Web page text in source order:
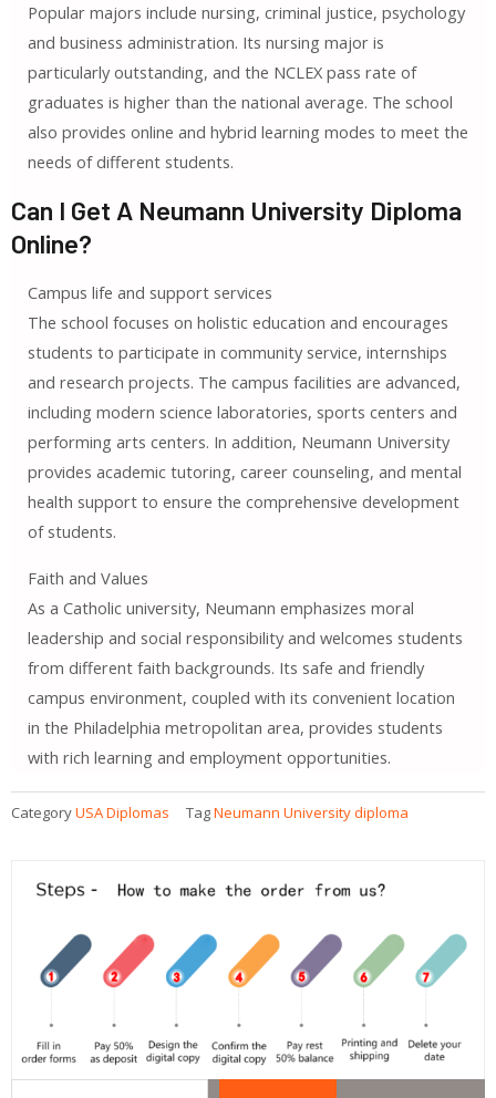
Popular majors include nursing, criminal justice, psychology
and business administration. Its nursing major is
particularly outstanding, and the NCLEX pass rate of
graduates is higher than the national average. The school
also provides online and hybrid learning modes to meet the
needs of different students.
Can I Get A Neumann University Diploma
Online?
Campus life and support services
The school focuses on holistic education and encourages
students to participate in community service, internships
and research projects. The campus facilities are advanced,
including modern science laboratories, sports centers and
performing arts centers. In addition, Neumann University
provides academic tutoring, career counseling, and mental
health support to ensure the comprehensive development
of students.
Faith and Values
As a Catholic university, Neumann emphasizes moral
leadership and social responsibility and welcomes students
from different faith backgrounds. Its safe and friendly
campus environment, coupled with its convenient location
in the Philadelphia metropolitan area, provides students
with rich learning and employment opportunities.
CategoryUSA Diplomas TagNeumann University diploma